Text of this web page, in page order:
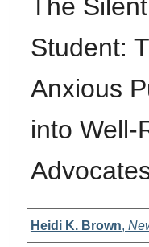
The
Student:
Anxious
into Well-
Authors
Heidi K. Brown,